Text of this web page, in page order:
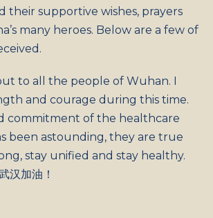
their supportive wishes, prayers
many heroes. Below are a few of
to all the people of Wuhan. I
and courage during this time.
commitment of the healthcare
been astounding, they are true
stay unified and stay healthy.
汉加油！